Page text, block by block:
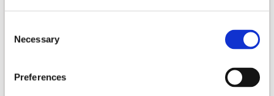
Selection
Necessary
Preferences